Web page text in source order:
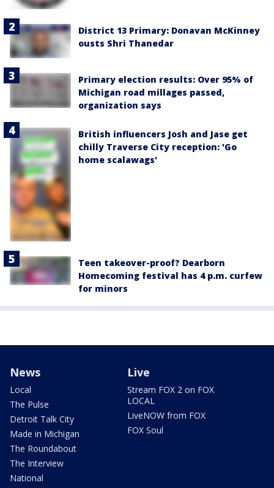
District 13 Primary: Donavan McKinney
ousts Shri Thanedar
Primary election results: Over 95% of
Michigan road millages passed,
organization says
British influencers Josh and Jase get
chilly Traverse City reception: 'Go
home scalawags'
Teen takeover-proof? Dearborn
Homecoming festival has 4 p.m. curfew
for minors
News
Local
The Pulse
Detroit Talk City
Made in Michigan
The Roundabout
The Interview
National
Live
Stream FOX 2 on FOX
LOCAL
LiveNOW from FOX
FOX Soul